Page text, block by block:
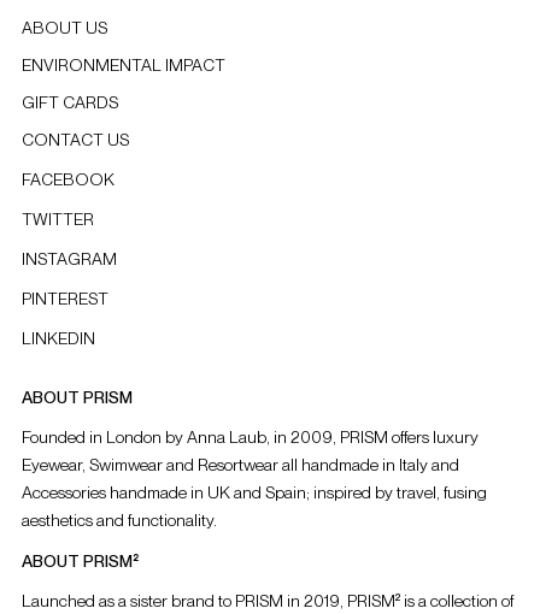
ABOUT US
ENVIRONMENTAL IMPACT
GIFT CARDS
CONTACT US
FACEBOOK
TWITTER
INSTAGRAM
PINTEREST
LINKEDIN
ABOUT PRISM
Founded in London by Anna Laub, in 2009, PRISM offers luxury
Eyewear, Swimwear and Resortwear all handmade in Italy and
Accessories handmade in UK and Spain; inspired by travel, fusing
aesthetics and functionality.
ABOUT PRISM²
Launched as a sister brand to PRISM in 2019, PRISM² is a collection of